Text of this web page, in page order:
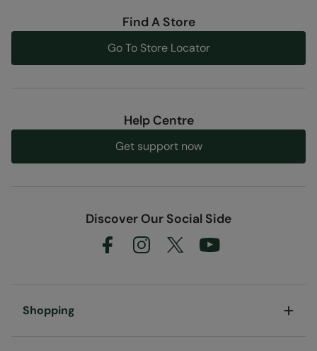
Find A Store
Go To Store Locator
Help Centre
Get support now
Discover Our Social Side
Shopping